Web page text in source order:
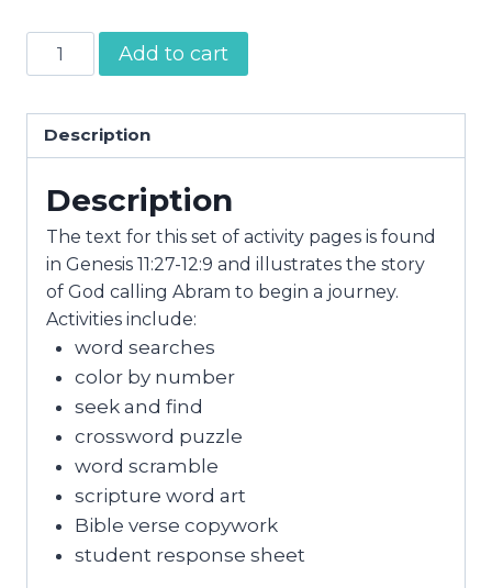
God
Calls
Activity
Pages
quantity
Add to cart
Description
Description
The text for this set of activity pages is found
in Genesis 11:27-12:9 and illustrates the story
of God calling Abram to begin a journey.
Activities include:
word searches
color by number
seek and find
crossword puzzle
word scramble
scripture word art
Bible verse copywork
student response sheet